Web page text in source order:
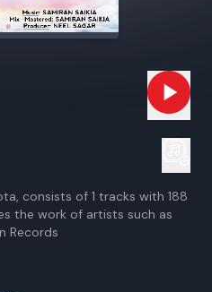
consists of 1 tracks with 188
the work of artists such as
Records